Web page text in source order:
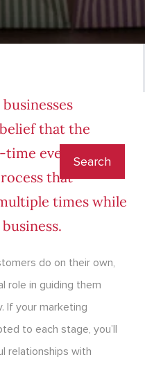
that the
event. In
that
times while
do on their own,
role in guiding them
If your marketing
to each stage, you’ll
relationships with